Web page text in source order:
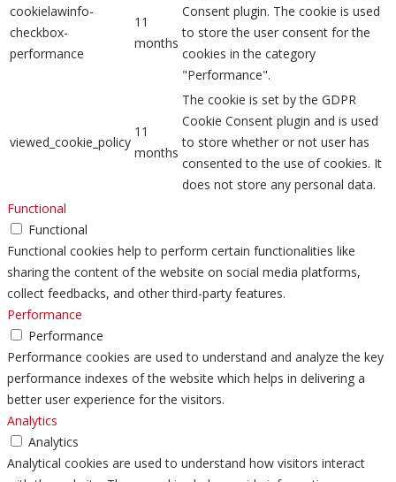
cookielawinfo-
checkbox-
performance
11
months
Consent plugin. The cookie is used
to store the user consent for the
cookies in the category
"Performance".
viewed_cookie_policy
11
months
The cookie is set by the GDPR
Cookie Consent plugin and is used
to store whether or not user has
consented to the use of cookies. It
does not store any personal data.
Functional
Functional
Functional cookies help to perform certain functionalities like
sharing the content of the website on social media platforms,
collect feedbacks, and other third-party features.
Performance
Performance
Performance cookies are used to understand and analyze the key
performance indexes of the website which helps in delivering a
better user experience for the visitors.
Analytics
Analytics
Analytical cookies are used to understand how visitors interact